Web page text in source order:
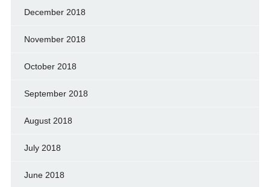
December 2018
November 2018
October 2018
September 2018
August 2018
July 2018
June 2018